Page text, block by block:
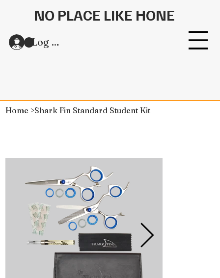
NO PLACE LIKE HONE
Log In
Home >Shark Fin Standard Student Kit